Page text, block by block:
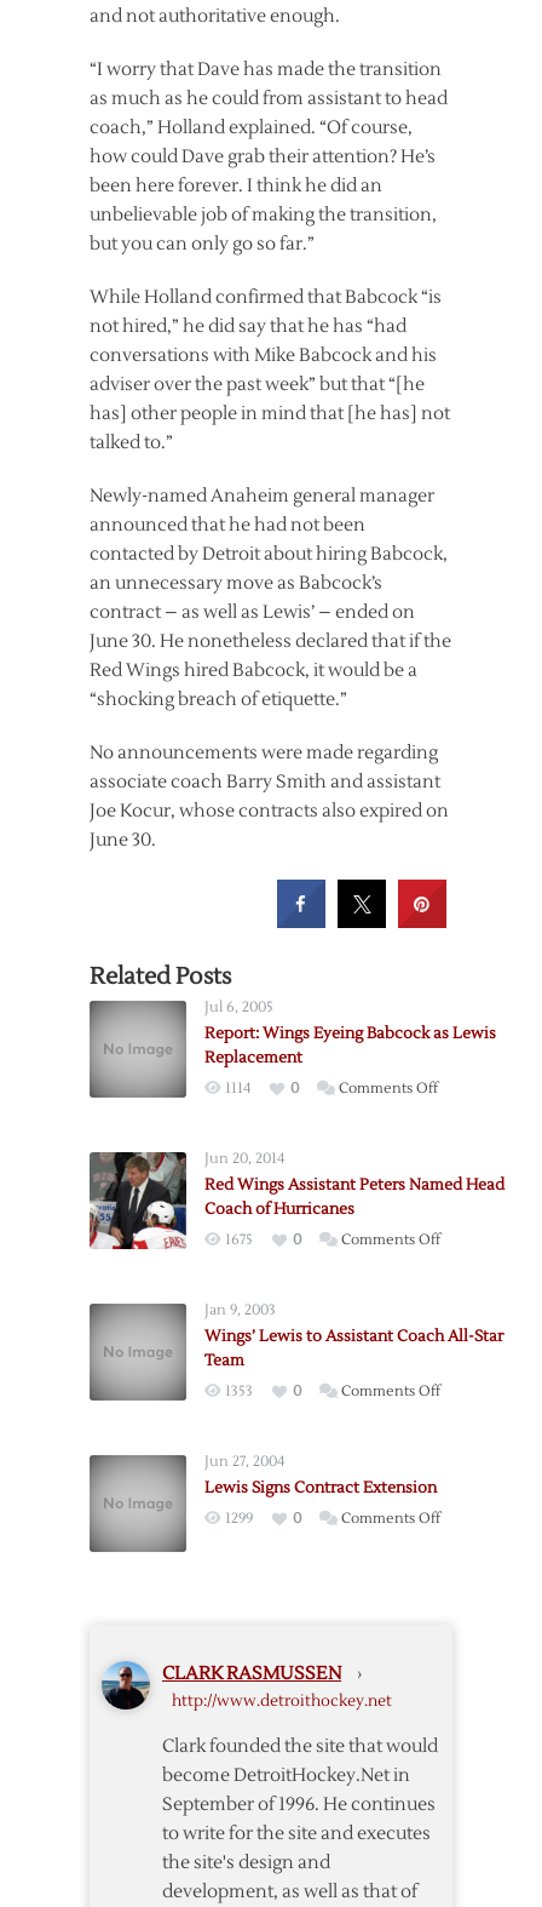
and not authoritative enough.
“I worry that Dave has made the transition
as much as he could from assistant to head
coach,” Holland explained. “Of course,
how could Dave grab their attention? He’s
been here forever. I think he did an
unbelievable job of making the transition,
but you can only go so far.”
While Holland confirmed that Babcock “is
not hired,” he did say that he has “had
conversations with Mike Babcock and his
adviser over the past week” but that “[he
has] other people in mind that [he has] not
talked to.”
Newly-named Anaheim general manager
announced that he had not been
contacted by Detroit about hiring Babcock,
an unnecessary move as Babcock’s
contract – as well as Lewis’ – ended on
June 30. He nonetheless declared that if the
Red Wings hired Babcock, it would be a
“shocking breach of etiquette.”
No announcements were made regarding
associate coach Barry Smith and assistant
Joe Kocur, whose contracts also expired on
June 30.
Related Posts
Jul 6, 2005
Report: Wings Eyeing Babcock as Lewis
Replacement
1114 0 Comments Offon
Babcock
Lewis
Jun 20, 2014
Red Wings Assistant Peters Named Head
Coach of Hurricanes
1675 0 Comments Offon
Peters
Jan 9, 2003
Wings’ Lewis to Assistant Coach All-Star
Team
1353 0 Comments Offon
Jun 27, 2004
Lewis Signs Contract Extension
1299 0 Comments Offon
CLARK RASMUSSEN ›
http://www.detroithockey.net
Clark founded the site that would
become DetroitHockey.Net in
September of 1996. He continues
to write for the site and executes
the site's design and
development, as well as that of